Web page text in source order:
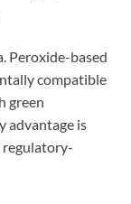
Peroxide-based
compatible
green
advantage is